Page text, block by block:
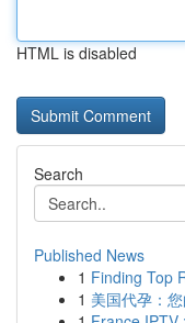
HTML is disabled
Search
Published News
1 Finding Top
1 美国代孕：